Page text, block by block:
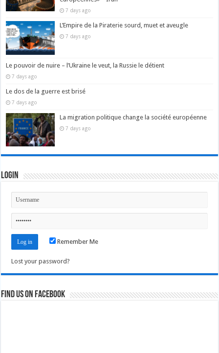
7 days ago
L’Empire de la Piraterie sourd, muet et aveugle
7 days ago
Le pouvoir de nuire – l’Ukraine le veut, la Russie le détient
7 days ago
Le dos de la guerre est brisé
7 days ago
La migration politique change la société européenne
7 days ago
Login
Remember Me
Lost your password?
Find us on Facebook